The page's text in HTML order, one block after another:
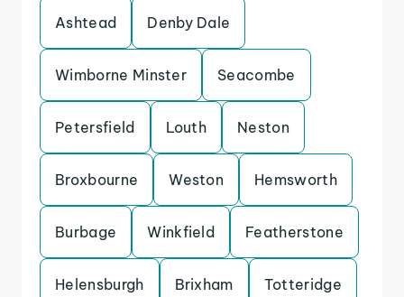
Ashtead Denby Dale
Wimborne Minster Seacombe
Petersfield Louth Neston
Broxbourne Weston Hemsworth
Burbage Winkfield Featherstone
Helensburgh Brixham Totteridge